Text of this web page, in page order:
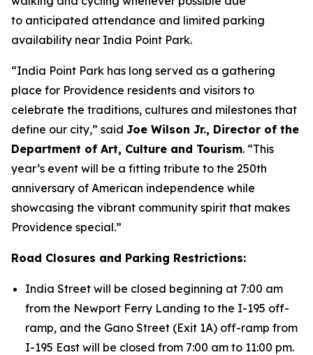
to anticipated attendance and limited parking
availability near India Point Park.
“India Point Park has long served as a gathering
place for Providence residents and visitors to
celebrate the traditions, cultures and milestones that
define our city,” said Joe Wilson Jr., Director of the
Department of Art, Culture and Tourism. “This
year’s event will be a fitting tribute to the 250th
anniversary of American independence while
showcasing the vibrant community spirit that makes
Providence special.”
Road Closures and Parking Restrictions:
India Street will be closed beginning at 7:00 am
from the Newport Ferry Landing to the I-195 off-
ramp, and the Gano Street (Exit 1A) off-ramp from
I-195 East will be closed from 7:00 am to 11:00 pm.